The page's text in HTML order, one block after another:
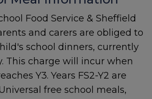
Food Service & Sheffield
and carers are obliged to
school dinners, currently
This charge will incur when
Y3. Years FS2-Y2 are
free school meals,